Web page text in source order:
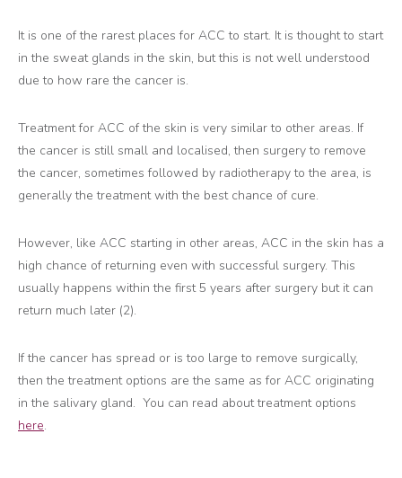
It is one of the rarest places for ACC to start. It is thought to start
in the sweat glands in the skin, but this is not well understood
due to how rare the cancer is.
Treatment for ACC of the skin is very similar to other areas. If
the cancer is still small and localised, then surgery to remove
the cancer, sometimes followed by radiotherapy to the area, is
generally the treatment with the best chance of cure.
However, like ACC starting in other areas, ACC in the skin has a
high chance of returning even with successful surgery. This
usually happens within the first 5 years after surgery but it can
return much later (2).
If the cancer has spread or is too large to remove surgically,
then the treatment options are the same as for ACC originating
in the salivary gland. You can read about treatment options
here.